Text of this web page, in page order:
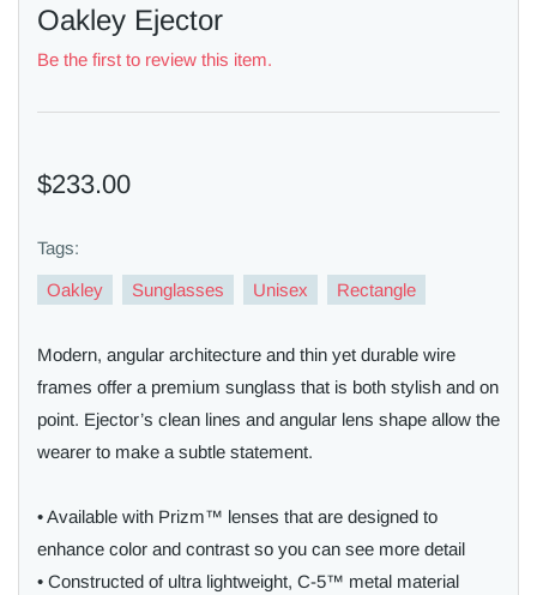
Oakley Ejector
Be the first to review this item.
$233.00
Tags:
Oakley Sunglasses Unisex Rectangle
Modern, angular architecture and thin yet durable wire
frames offer a premium sunglass that is both stylish and on
point. Ejector’s clean lines and angular lens shape allow the
wearer to make a subtle statement.
• Available with Prizm™ lenses that are designed to
enhance color and contrast so you can see more detail
• Constructed of ultra lightweight, C-5™ metal material